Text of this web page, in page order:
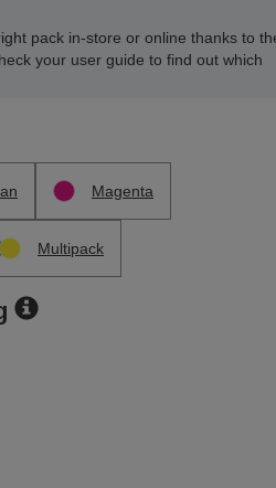
pack in-store or online thanks to
your user guide to find out which
Magenta
Multipack